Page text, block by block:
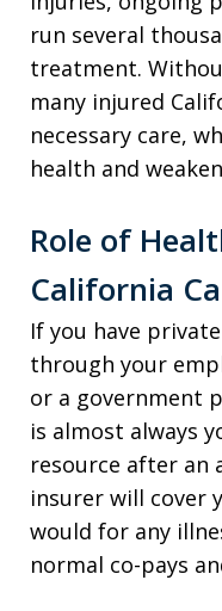
run several
treatment.
many injured
necessary care,
health and
Role of
California
If you have
through your
or a government
is almost always
resource after an
insurer will cover
would for any
normal co-pays